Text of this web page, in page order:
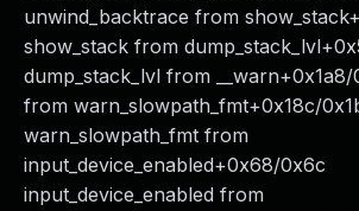
unwind_backtrace from
show_stack from
dump_stack_lvl from __warn+0x1a8/
from warn_slowpath_fmt+0x18c/
warn_slowpath_fmt from
input_device_enabled+0x68/0x6c
input_device_enabled from